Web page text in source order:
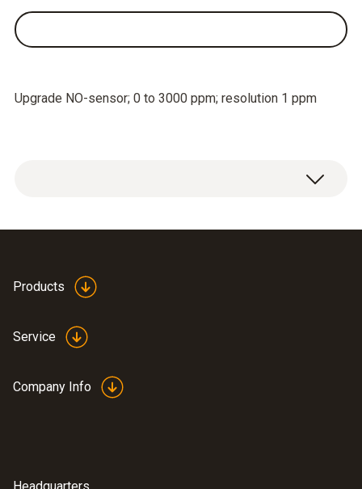
Upgrade NO-sensor; 0 to 3000 ppm; resolution 1 ppm
Products
Service
Company Info